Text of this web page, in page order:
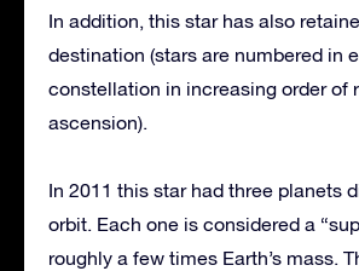
In addition, this star has also
destination (stars are numbered in
constellation in increasing order of
ascension).
In 2011 this star had three planets
orbit. Each one is considered a
roughly a few times Earth’s mass.